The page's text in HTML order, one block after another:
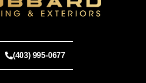
(403) 995-0677